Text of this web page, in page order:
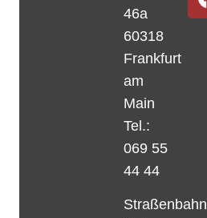
46a
60318
Frankfurt
am
Main
Tel.:
069 55
44 44
Straßenbahn